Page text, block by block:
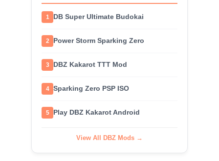
1 DB Super Ultimate Budokai
2 Power Storm Sparking Zero
3 DBZ Kakarot TTT Mod
4 Sparking Zero PSP ISO
5 Play DBZ Kakarot Android
View All DBZ Mods →